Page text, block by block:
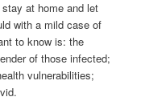
at home and let
with a mild case of
to know is: the
of those infected;
vulnerabilities;